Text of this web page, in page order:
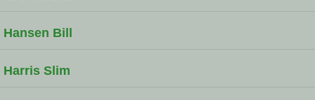
Hansen Bill
Harris Slim